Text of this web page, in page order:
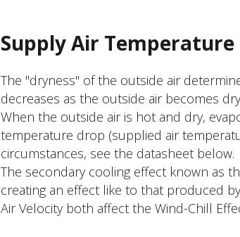
Supply Air Temperature
The "dryness" of the outside air
decreases as the outside air becomes
When the outside air is hot and dry,
temperature drop (supplied air
circumstances, see the datasheet below.
The secondary cooling effect known as
creating an effect like to that produced
Air Velocity both affect the Wind-Chill